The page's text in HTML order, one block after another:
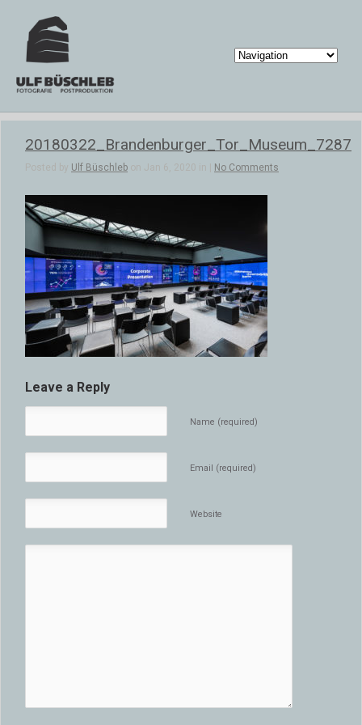
20180322_Brandenburger_Tor_Museum_7287
Posted by Ulf Büschleb on Jan 6, 2020 in | No Comments
Leave a Reply
Name (required)
Email (required)
Website